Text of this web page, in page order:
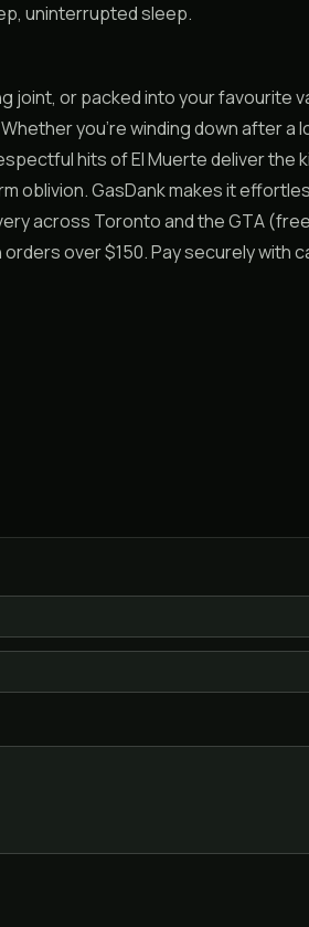
uninterrupted sleep.
joint, or packed into your favourite
you’re winding down after a
hits of El Muerte deliver the
oblivion. GasDank makes it
across Toronto and the GTA
over $150. Pay securely with